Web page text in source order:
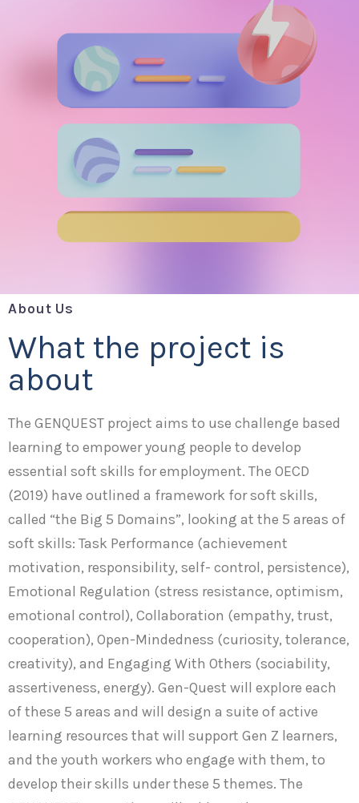
About Us
What the project is
about
The GENQUEST project aims to use challenge based
learning to empower young people to develop
essential soft skills for employment. The OECD
(2019) have outlined a framework for soft skills,
called “the Big 5 Domains”, looking at the 5 areas of
soft skills: Task Performance (achievement
motivation, responsibility, self- control, persistence),
Emotional Regulation (stress resistance, optimism,
emotional control), Collaboration (empathy, trust,
cooperation), Open-Mindedness (curiosity, tolerance,
creativity), and Engaging With Others (sociability,
assertiveness, energy). Gen-Quest will explore each
of these 5 areas and will design a suite of active
learning resources that will support Gen Z learners,
and the youth workers who engage with them, to
develop their skills under these 5 themes. The